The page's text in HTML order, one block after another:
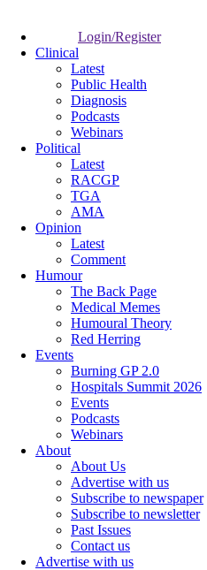
Login/Register
Clinical
Latest
Public Health
Diagnosis
Podcasts
Webinars
Political
Latest
RACGP
TGA
AMA
Opinion
Latest
Comment
Humour
The Back Page
Medical Memes
Humoural Theory
Red Herring
Events
Burning GP 2.0
Hospitals Summit 2026
Events
Podcasts
Webinars
About
About Us
Advertise with us
Subscribe to newspaper
Subscribe to newsletter
Past Issues
Contact us
Advertise with us